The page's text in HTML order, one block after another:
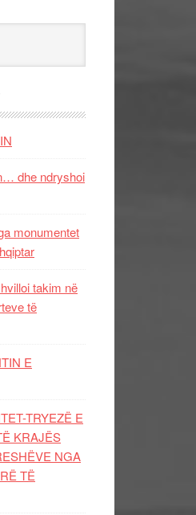
dhe ndryshoi
monumentet
takim në
të
E
TRYEZË E
KRAJËS
NGA
TË